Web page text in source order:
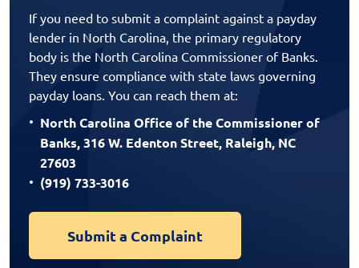
If you need to submit a complaint against a payday
lender in North Carolina, the primary regulatory
body is the North Carolina Commissioner of Banks.
They ensure compliance with state laws governing
payday loans. You can reach them at:
North Carolina Office of the Commissioner of
Banks, 316 W. Edenton Street, Raleigh, NC
27603
(919) 733-3016
Submit a Complaint